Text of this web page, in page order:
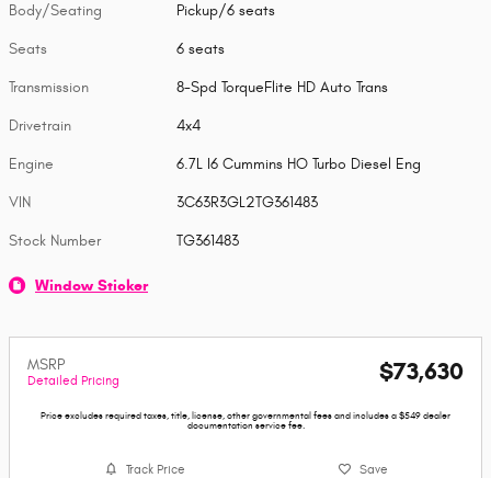
Body/Seating Pickup/6 seats
Seats 6 seats
Transmission 8-Spd TorqueFlite HD Auto Trans
Drivetrain 4x4
Engine 6.7L I6 Cummins HO Turbo Diesel Eng
VIN 3C63R3GL2TG361483
Stock Number TG361483
Window Sticker
MSRP
Detailed Pricing $73,630
Price excludes required taxes, title, license, other governmental fees and includes a $549 dealer
documentation service fee.
Track Price Save